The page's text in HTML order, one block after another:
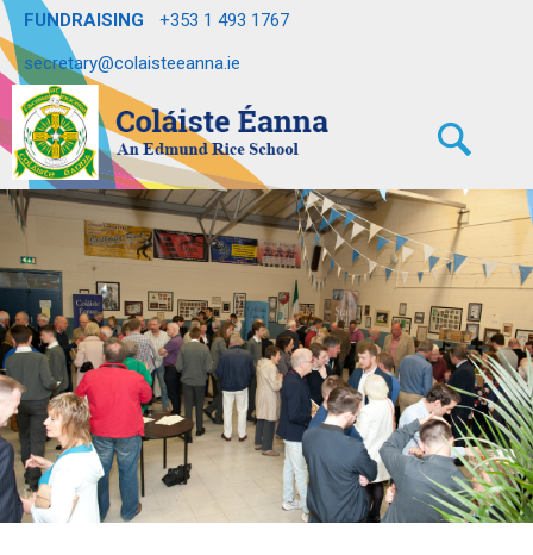
FUNDRAISING
+353 1 493 1767
secretary@colaisteeanna.ie